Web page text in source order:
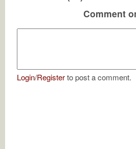
Comment
Login/Registerto post a comment.